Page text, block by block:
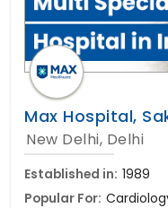
Max Hospital,
New Delhi, Delhi
Established in: 1989
Popular For: